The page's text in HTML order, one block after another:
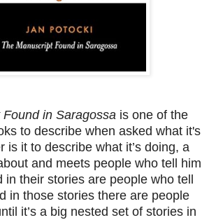
in Saragossa is one of the
to describe when asked what it's
is it to describe what it’s doing, a
and meets people who tell him
their stories are people who tell
in those stories there are people
it’s a big nested set of stories in